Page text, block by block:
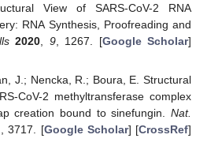
View of SARS-CoV-2 RNA
RNA Synthesis, Proofreading and
2020 9, 1267. [Google Scholar]
J.; Nencka, R.; Boura, E. Structural
CoV-2 methyltransferase complex
creation bound to sinefungin. Nat.
, 3717. [Google Scholar] [CrossRef]